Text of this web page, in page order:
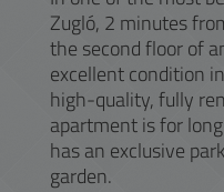
Zugló, 2 minutes
the second floor of
excellent condition
high-quality, fully
apartment is for
has an exclusive
garden.